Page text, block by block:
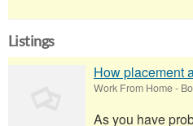
Listings
How placement
Work From Home-
As you have